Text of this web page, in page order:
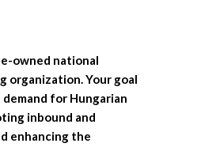
owned national
organization. Your goal
for Hungarian
inbound and
enhancing the